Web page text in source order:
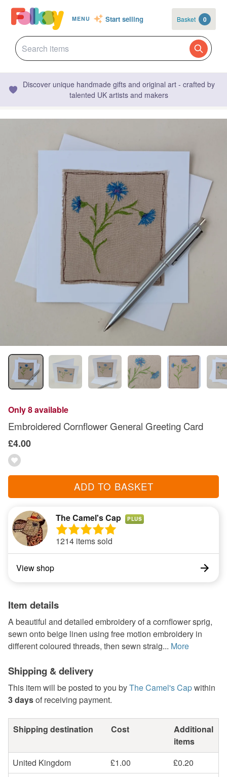
MENU Start selling Basket 0
Discover unique handmade gifts and original art - crafted by
talented UK artists and makers
Only 8 available
Embroidered Cornflower General Greeting Card
£4.00
ADD TO BASKET
The Camel's Cap PLUS
1214 items sold
View shop
Item details
A beautiful and detailed embroidery of a cornflower sprig,
sewn onto beige linen using free motion embroidery in
different coloured threads, then sewn straig... More
Shipping & delivery
This item will be posted to you byThe Camel's Capwithin
3 daysof receiving payment.
Shipping destination Cost
Additional
items
United Kingdom
£1.00
£0.20